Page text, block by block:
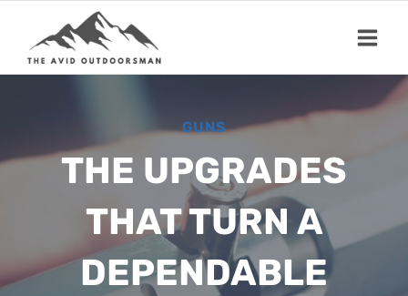
content
GUNS
THE UPGRADES
THAT TURN A
DEPENDABLE